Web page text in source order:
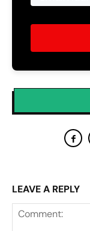
LEAVE A REPLY